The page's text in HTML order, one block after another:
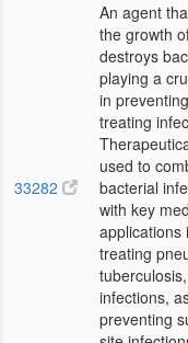
33282
An agent
the growth
destroys
playing a
in
treating
used to
bacterial
with key
applications
treating
infections,
preventing